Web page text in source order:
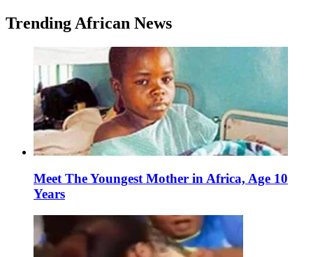
Trending African News
Meet The Youngest Mother in Africa, Age 10
Years